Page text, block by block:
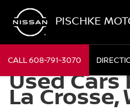
PISCHKE
CALL608-791-3070
Used Cars
La Crosse,